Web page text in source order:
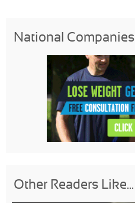
National Companies
Other Readers Like...